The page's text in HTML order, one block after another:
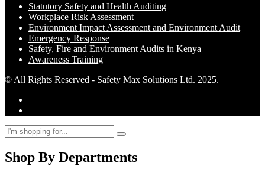
Statutory Safety and Health Auditing
Workplace Risk Assessment
Environment Impact Assessment and Environment Audit
Emergency Response
Safety, Fire and Environment Audits in Kenya
Awareness Training
© All Rights Reserved - Safety Max Solutions Ltd. 2025.
Shop By Departments